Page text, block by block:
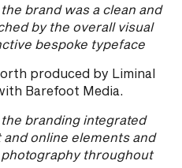
brand was a clean and
by the overall visual
bespoke typeface
produced by Liminal
Barefoot Media.
branding integrated
online elements and
throughout